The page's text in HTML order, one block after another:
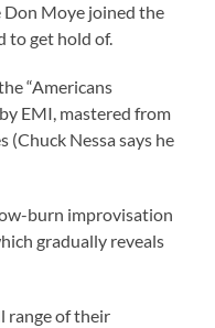
Don Moye joined the
to get hold of.
“Americans
EMI, mastered from
Nessa says he
burn improvisation
gradually reveals
range of their